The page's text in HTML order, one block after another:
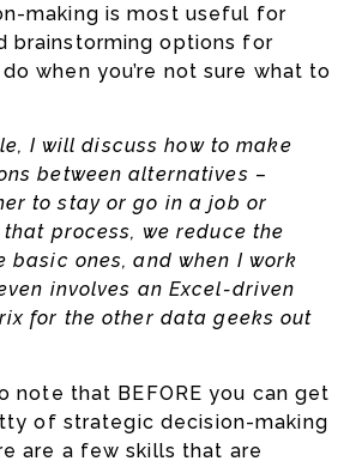
making is most useful for
brainstorming options for
when you’re not sure what to
I will discuss how to make
between alternatives –
to stay or go in a job or
process, we reduce the
basic ones, and when I work
involves an Excel-driven
for the other data geeks out
note that BEFORE you can get
of strategic decision-making
are a few skills that are